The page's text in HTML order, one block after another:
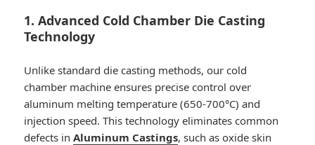
1. Advanced Cold Chamber Die Casting
Technology
Unlike standard die casting methods, our cold
chamber machine ensures precise control over
aluminum melting temperature (650-700°C) and
injection speed. This technology eliminates common
defects inAluminum Castings, such as oxide skin